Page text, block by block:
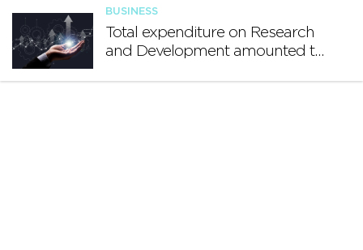
BUSINESS
Total expenditure on Research
and Development amounted to